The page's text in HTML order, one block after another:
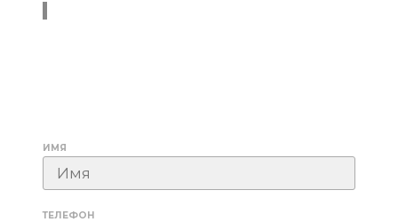
ИМЯ
ТЕЛЕФОН